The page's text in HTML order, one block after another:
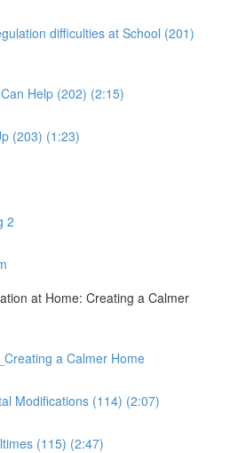
difficulties at School (201)
Help (202) (2:15)
(203) (1:23)
2
at Home: Creating a Calmer
a Calmer Home
Modifications (114) (2:07)
(115) (2:47)